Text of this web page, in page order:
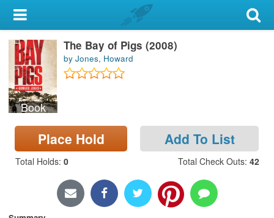
My Account
Library Card
Sign In
Search
Locations & Hours
Privacy
Book
The Bay of Pigs (2008)
by Jones, Howard
Place Hold Add To List
Total Holds: 0 Total Check Outs: 42